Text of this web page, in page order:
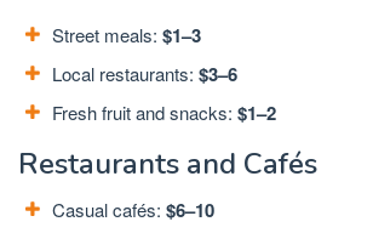
Street meals: $1–3
Local restaurants: $3–6
Fresh fruit and snacks: $1–2
Restaurants and Cafés
Casual cafés: $6–10